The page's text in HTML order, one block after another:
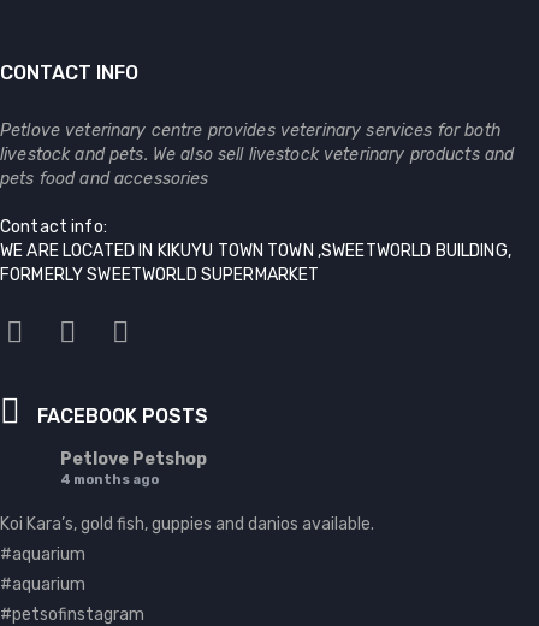
CONTACT INFO
Petlove veterinary centre provides veterinary services for both
livestock and pets. We also sell livestock veterinary products and
pets food and accessories
Contact info:
WE ARE LOCATED IN KIKUYU TOWN TOWN ,SWEETWORLD BUILDING,
FORMERLY SWEETWORLD SUPERMARKET
FACEBOOK POSTS
Petlove Petshop
4 months ago
Koi Kara’s, gold fish, guppies and danios available.
#aquarium
#aquarium
#petsofinstagram